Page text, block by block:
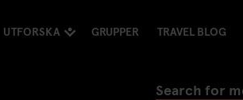
UTFORSKA GRUPPER TRAVEL BLOG
Search for